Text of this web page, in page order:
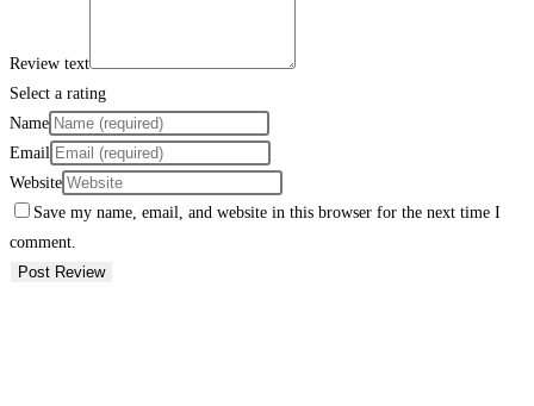
Review text
Select a rating
Name
Email
Website
Save my name, email, and website in this browser for the next time I
comment.